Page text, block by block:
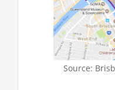
Source: